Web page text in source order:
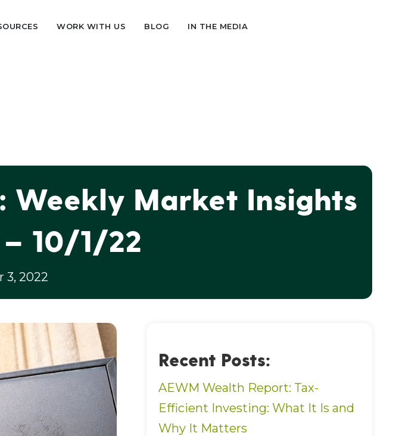
WORK WITH US BLOG IN THE MEDIA
Weekly Market Insights
10/1/22
3, 2022
Recent Posts:
AEWM Wealth Report: Tax-
Efficient Investing: What It Is and
Why It Matters